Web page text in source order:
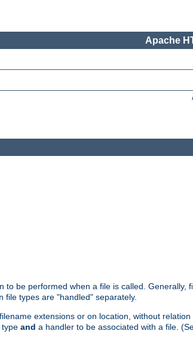
Apache
be performed when a file is called. Generally,
file types are "handled" separately.
extensions or on location, without
type and a handler to be associated with a file.